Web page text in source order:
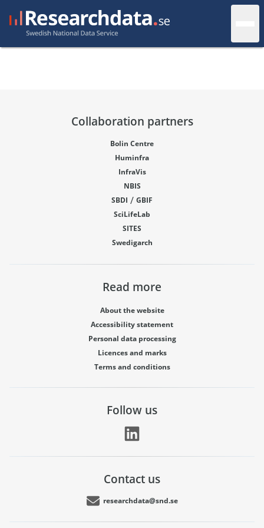
Collaboration partners
Bolin Centre
Huminfra
InfraVis
NBIS
SBDI / GBIF
SciLifeLab
SITES
Swedigarch
Read more
About the website
Accessibility statement
Personal data processing
Licences and marks
Terms and conditions
Follow us
Contact us
researchdata@snd.se